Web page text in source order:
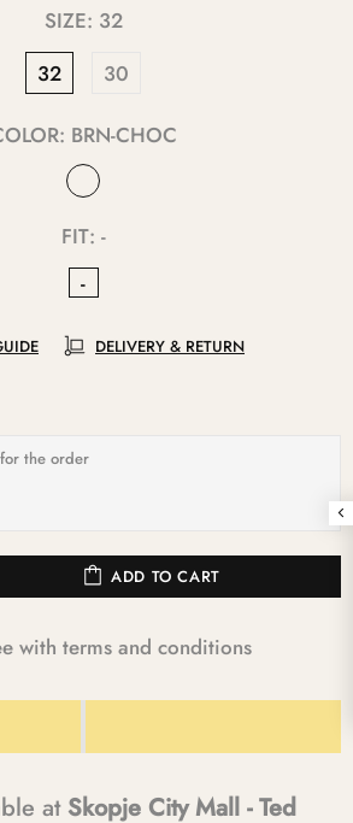
SIZE: 32
32
30
BRN-CHOC
FIT: -
-
DELIVERY & RETURN
ADD TO CART
with terms and conditions
at Skopje City Mall - Ted